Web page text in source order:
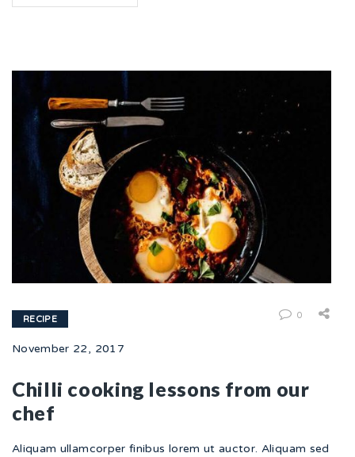
RECIPE
November 22, 2017
0
Chilli cooking lessons from our
chef
Aliquam ullamcorper finibus lorem ut auctor. Aliquam sed